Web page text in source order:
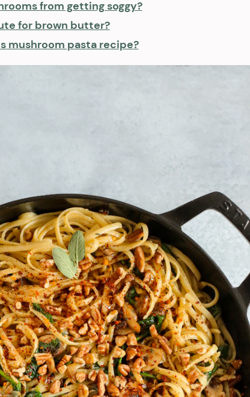
from getting soggy?
for brown butter?
mushroom pasta recipe?